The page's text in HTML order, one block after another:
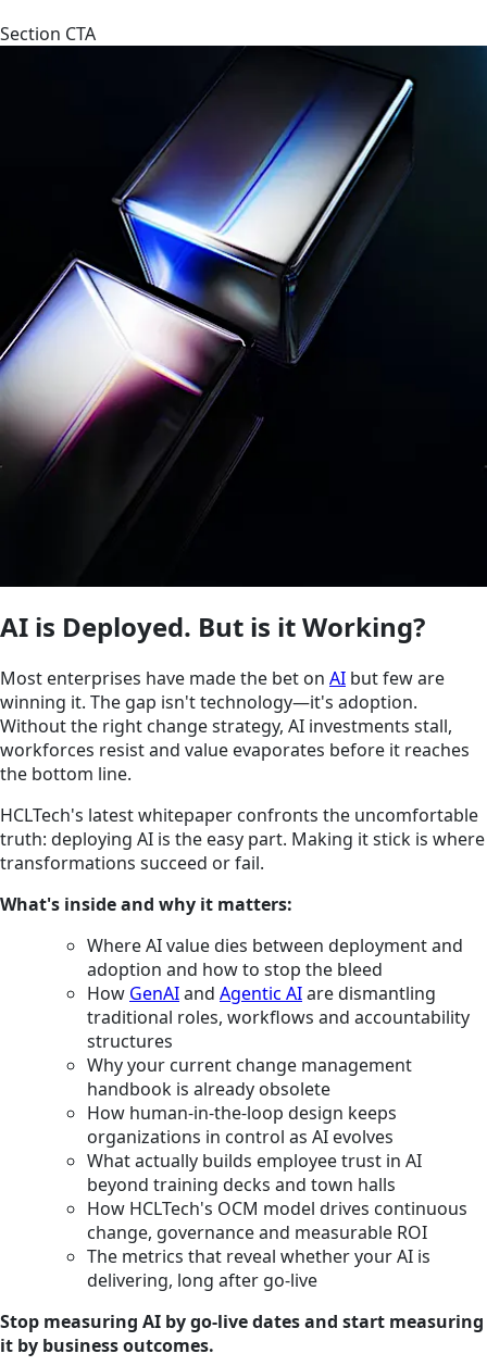
Section CTA
AI is Deployed. But is it Working?
Most enterprises have made the bet on AI but few are
winning it. The gap isn't technology—it's adoption.
Without the right change strategy, AI investments stall,
workforces resist and value evaporates before it reaches
the bottom line.
HCLTech's latest whitepaper confronts the uncomfortable
truth: deploying AI is the easy part. Making it stick is where
transformations succeed or fail.
What's inside and why it matters:
Where AI value dies between deployment and
adoption and how to stop the bleed
How GenAIand Agentic AIare dismantling
traditional roles, workflows and accountability
structures
Why your current change management
handbook is already obsolete
How human-in-the-loop design keeps
organizations in control as AI evolves
What actually builds employee trust in AI
beyond training decks and town halls
How HCLTech's OCM model drives continuous
change, governance and measurable ROI
The metrics that reveal whether your AI is
delivering, long after go-live
Stop measuring AI by go-live dates and start measuring
it by business outcomes.